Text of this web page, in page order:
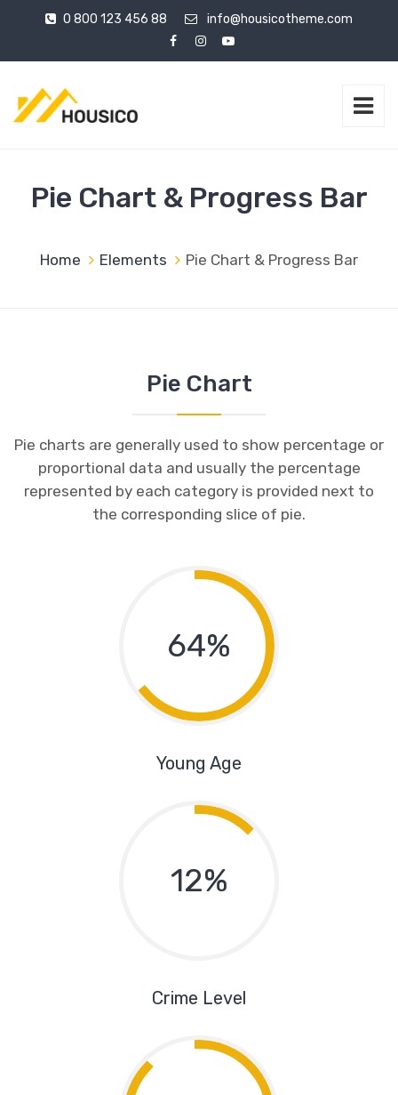
0 800 123 456 88 info@housicotheme.com
Pie Chart & Progress Bar
Home Elements Pie Chart & Progress Bar
Pie Chart
Pie charts are generally used to show percentage or
proportional data and usually the percentage
represented by each category is provided next to
the corresponding slice of pie.
64%
Young Age
12%
Crime Level